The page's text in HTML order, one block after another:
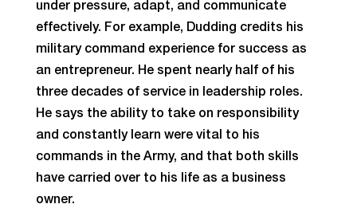
under pressure, adapt, and communicate
effectively. For example, Dudding credits his
military command experience for success as
an entrepreneur. He spent nearly half of his
three decades of service in leadership roles.
He says the ability to take on responsibility
and constantly learn were vital to his
commands in the Army, and that both skills
have carried over to his life as a business
owner.